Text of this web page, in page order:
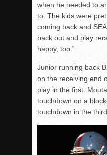
when he needed to
to. The kids were
coming back and
back out and play
happy, too.”
Junior running back
on the receiving end
play in the first.
touchdown on a
touchdown in the